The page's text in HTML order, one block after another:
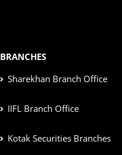
BRANCHES
Sharekhan Branch Office
IIFL Branch Office
Kotak Securities Branches